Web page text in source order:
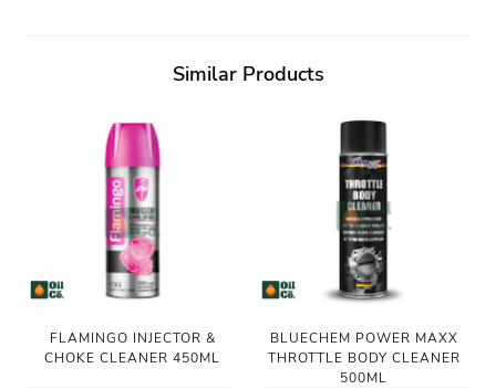
Similar Products
FLAMINGO INJECTOR &
CHOKE CLEANER 450ML
BLUECHEM POWER MAXX
THROTTLE BODY CLEANER
500ML